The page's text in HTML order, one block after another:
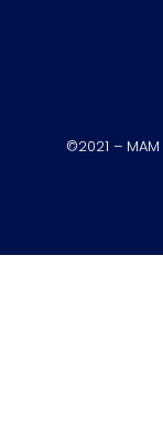
©2021 – MAM